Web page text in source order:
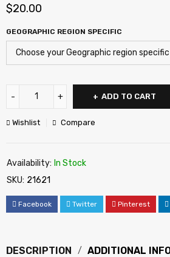
$20.00
GEOGRAPHIC REGION SPECIFIC
ADD TO CART
Wishlist Compare
Availability: In Stock
SKU: 21621
Facebook Twitter Pinterest
DESCRIPTION ADDITIONAL